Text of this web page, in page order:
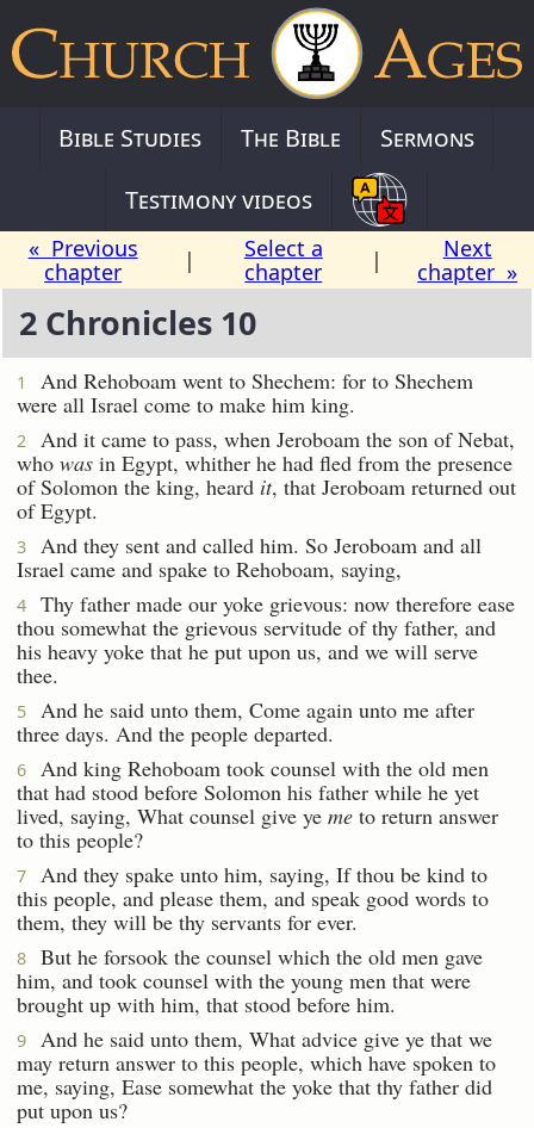
Bible Studies The Bible
Sermons
Testimony videos
« Previous
chapter
|
Select a
chapter
|
Next
chapter »
2 Chronicles 10
1
And Rehoboam went to Shechem: for to Shechem
were all Israel come to make him king.
2
And it came to pass, when Jeroboam the son of Nebat,
who was in Egypt, whither he had fled from the presence
of Solomon the king, heard it, that Jeroboam returned out
of Egypt.
3
And they sent and called him. So Jeroboam and all
Israel came and spake to Rehoboam, saying,
4
Thy father made our yoke grievous: now therefore ease
thou somewhat the grievous servitude of thy father, and
his heavy yoke that he put upon us, and we will serve
thee.
5
And he said unto them, Come again unto me after
three days. And the people departed.
6
And king Rehoboam took counsel with the old men
that had stood before Solomon his father while he yet
lived, saying, What counsel give ye me to return answer
to this people?
7
And they spake unto him, saying, If thou be kind to
this people, and please them, and speak good words to
them, they will be thy servants for ever.
8
But he forsook the counsel which the old men gave
him, and took counsel with the young men that were
brought up with him, that stood before him.
9
And he said unto them, What advice give ye that we
may return answer to this people, which have spoken to
me, saying, Ease somewhat the yoke that thy father did
put upon us?